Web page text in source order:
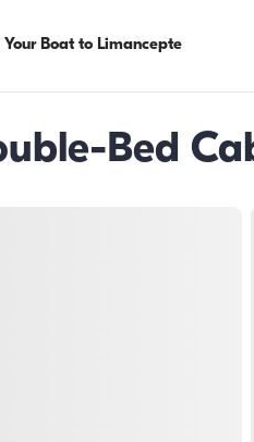
Boat to Limancepte
Bed